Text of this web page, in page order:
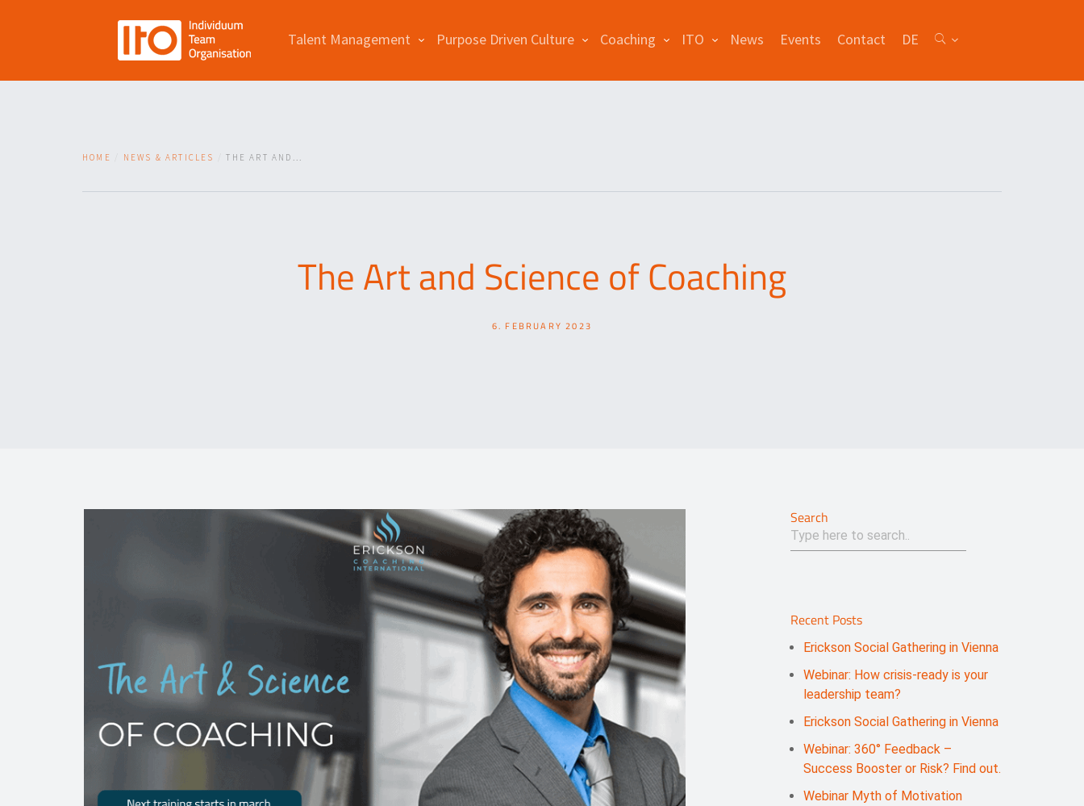
Talent Management Purpose Driven Culture Coaching ITO News Events Contact DE
HOME NEWS & ARTICLES THE ART AND...
The Art and Science of Coaching
6. FEBRUARY 2023
Search
Recent Posts
Erickson Social Gathering in Vienna
Webinar: How crisis-ready is your
leadership team?
Erickson Social Gathering in Vienna
Webinar: 360° Feedback –
Success Booster or Risk? Find out.
Webinar Myth of Motivation